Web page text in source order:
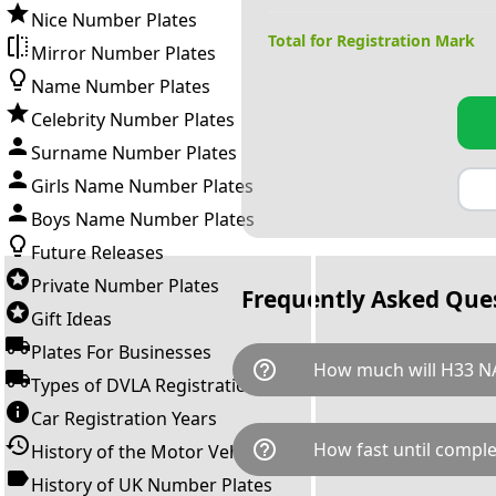
Nice Number Plates
Mirror Number Plates
Name Number Plates
Celebrity Number Plates
Surname Number Plates
Girls Name Number Plates
Boys Name Number Plates
Future Releases
Private Number Plates
Gift Ideas
Plates For Businesses
Types of DVLA Registrations
Car Registration Years
History of the Motor Vehicle
History of UK Number Plates
Total for Registration Mark
Frequently Asked
help_outline How much will H33
H33 NAN is available for a
breaks down as follows:
Government transfer fee and
help_outline How fast until